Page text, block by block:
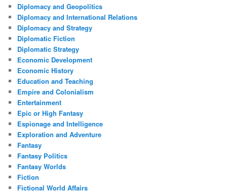
Diplomacy and Geopolitics
Diplomacy and International Relations
Diplomacy and Strategy
Diplomatic Fiction
Diplomatic Strategy
Economic Development
Economic History
Education and Teaching
Empire and Colonialism
Entertainment
Epic or High Fantasy
Espionage and Intelligence
Exploration and Adventure
Fantasy
Fantasy Politics
Fantasy Worlds
Fiction
Fictional World Affairs